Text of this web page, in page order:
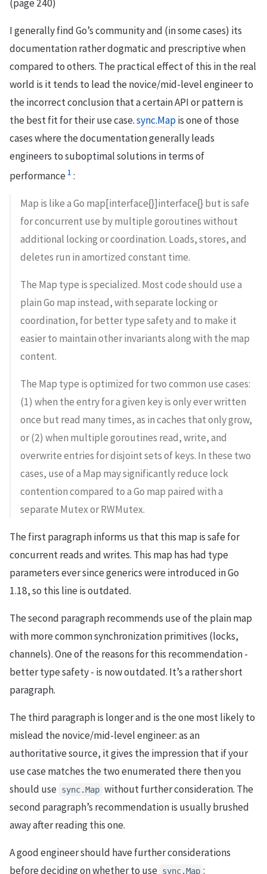
(page 240)
I generally find Go’s community and (in some cases) its
documentation rather dogmatic and prescriptive when
compared to others. The practical effect of this in the real
world is it tends to lead the novice/mid-level engineer to
the incorrect conclusion that a certain API or pattern is
the best fit for their use case.sync.Mapis one of those
cases where the documentation generally leads
engineers to suboptimal solutions in terms of
performance1 :
Map is like a Go map[interface{}]interface{} but is safe
for concurrent use by multiple goroutines without
additional locking or coordination. Loads, stores, and
deletes run in amortized constant time.
The Map type is specialized. Most code should use a
plain Go map instead, with separate locking or
coordination, for better type safety and to make it
easier to maintain other invariants along with the map
content.
The Map type is optimized for two common use cases:
(1) when the entry for a given key is only ever written
once but read many times, as in caches that only grow,
or (2) when multiple goroutines read, write, and
overwrite entries for disjoint sets of keys. In these two
cases, use of a Map may significantly reduce lock
contention compared to a Go map paired with a
separate Mutex or RWMutex.
The first paragraph informs us that this map is safe for
concurrent reads and writes. This map has had type
parameters ever since generics were introduced in Go
1.18, so this line is outdated.
The second paragraph recommends use of the plain map
with more common synchronization primitives (locks,
channels). One of the reasons for this recommendation -
better type safety - is now outdated. It’s a rather short
paragraph.
The third paragraph is longer and is the one most likely to
mislead the novice/mid-level engineer: as an
authoritative source, it gives the impression that if your
use case matches the two enumerated there then you
should use sync.Map without further consideration. The
second paragraph’s recommendation is usually brushed
away after reading this one.
A good engineer should have further considerations
before deciding on whether to use sync.Map :